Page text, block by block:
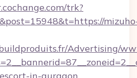
trk?
Advertising/